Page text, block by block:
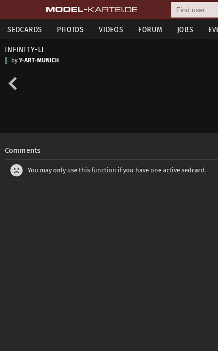
SEDCARDS PHOTOS VIDEOS FORUM JOBS
INFINITY-LI
by Y-ART-MUNICH
Comments
You may only use this function if you have one active sedcard.